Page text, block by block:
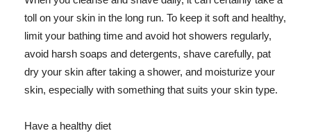
toll on your skin in the long run. To keep it soft and healthy,
limit your bathing time and avoid hot showers regularly,
avoid harsh soaps and detergents, shave carefully, pat
dry your skin after taking a shower, and moisturize your
skin, especially with something that suits your skin type.
Have a healthy diet